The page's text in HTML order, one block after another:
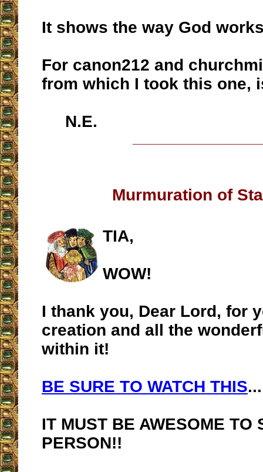
It shows the way God
For canon212 and
from which I took this one,
N.E.
Murmuration of
TIA,
WOW!
I thank you, Dear Lord, for
creation and all the
within it!
BE SURE TO WATCH THIS...
IT MUST BE AWESOME TO
PERSON!!